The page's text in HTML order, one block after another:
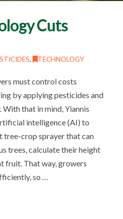
Cuts
, TECHNOLOGY
must control costs
by applying pesticides and
that in mind, Yiannis
intelligence (AI) to
tree-crop sprayer that can
trees, calculate their height
fruit. That way, growers
so …